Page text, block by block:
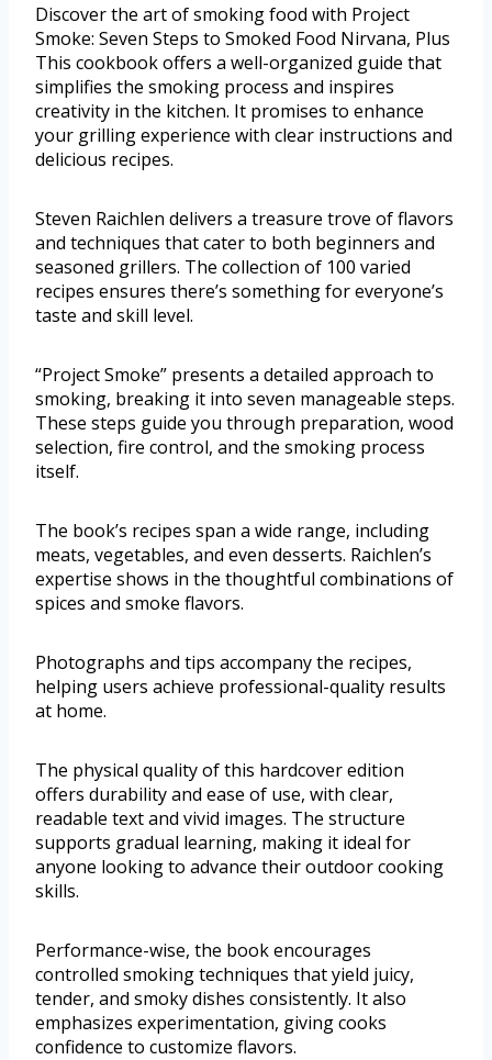
Discover the art of smoking food with Project
Smoke: Seven Steps to Smoked Food Nirvana, Plus
This cookbook offers a well-organized guide that
simplifies the smoking process and inspires
creativity in the kitchen. It promises to enhance
your grilling experience with clear instructions and
delicious recipes.
Steven Raichlen delivers a treasure trove of flavors
and techniques that cater to both beginners and
seasoned grillers. The collection of 100 varied
recipes ensures there’s something for everyone’s
taste and skill level.
“Project Smoke” presents a detailed approach to
smoking, breaking it into seven manageable steps.
These steps guide you through preparation, wood
selection, fire control, and the smoking process
itself.
The book’s recipes span a wide range, including
meats, vegetables, and even desserts. Raichlen’s
expertise shows in the thoughtful combinations of
spices and smoke flavors.
Photographs and tips accompany the recipes,
helping users achieve professional-quality results
at home.
The physical quality of this hardcover edition
offers durability and ease of use, with clear,
readable text and vivid images. The structure
supports gradual learning, making it ideal for
anyone looking to advance their outdoor cooking
skills.
Performance-wise, the book encourages
controlled smoking techniques that yield juicy,
tender, and smoky dishes consistently. It also
emphasizes experimentation, giving cooks
confidence to customize flavors.